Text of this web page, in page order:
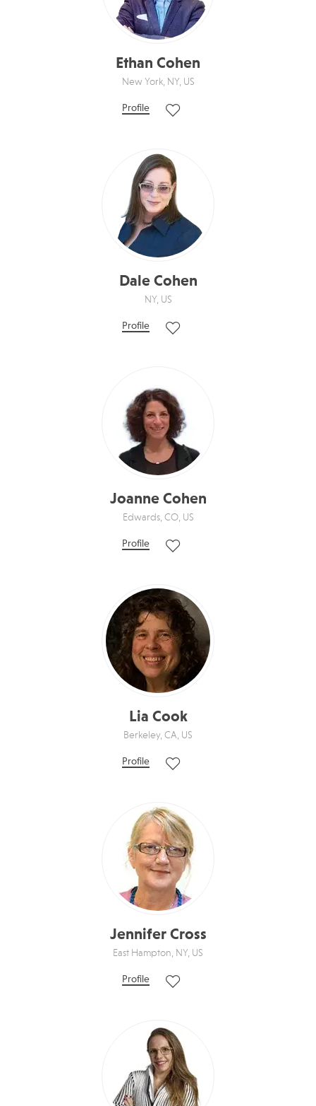
Ethan Cohen
New York, NY, US
Profile
Dale Cohen
NY, US
Profile
Joanne Cohen
Edwards, CO, US
Profile
Lia Cook
Berkeley, CA, US
Profile
Jennifer Cross
East Hampton, NY, US
Profile